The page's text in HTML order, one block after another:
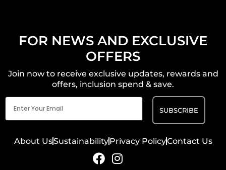
FOR NEWS AND EXCLUSIVE
OFFERS
Join now to receive exclusive updates, rewards and
offers, inclusion spend & save.
Email
(Required)
About UsSustainabilityPrivacy PolicyContact Us